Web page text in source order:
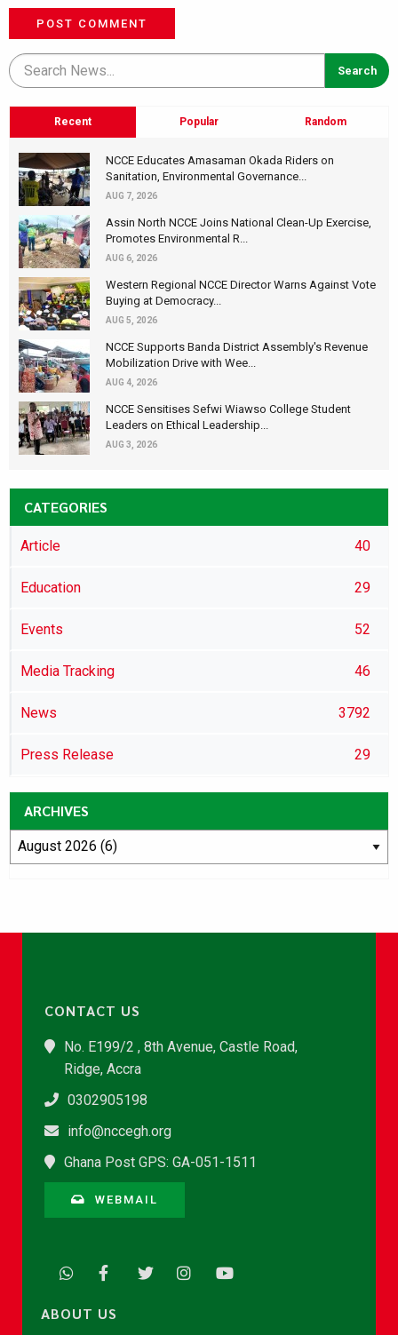
POST COMMENT
Recent Popular Random
NCCE Educates Amasaman Okada Riders on
Sanitation, Environmental Governance...
AUG 7, 2026
Assin North NCCE Joins National Clean-Up Exercise,
Promotes Environmental R...
AUG 6, 2026
Western Regional NCCE Director Warns Against Vote
Buying at Democracy...
AUG 5, 2026
NCCE Supports Banda District Assembly's Revenue
Mobilization Drive with Wee...
AUG 4, 2026
NCCE Sensitises Sefwi Wiawso College Student
Leaders on Ethical Leadership...
AUG 3, 2026
CATEGORIES
Article 40
Education 29
Events 52
Media Tracking 46
News 3792
Press Release 29
ARCHIVES
CONTACT US
No. E199/2 , 8th Avenue, Castle Road,
Ridge, Accra
0302905198
info@nccegh.org
Ghana Post GPS: GA-051-1511
WEBMAIL
ABOUT US